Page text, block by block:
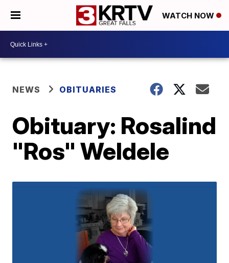
WATCH NOW
NEWS OBITUARIES
Obituary: Rosalind
"Ros" Weldele